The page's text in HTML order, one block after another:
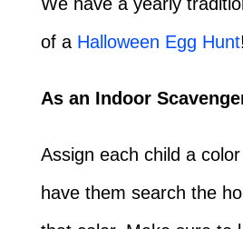
of a Halloween Egg Hunt!
As an Indoor
Assign each child a
have them search the